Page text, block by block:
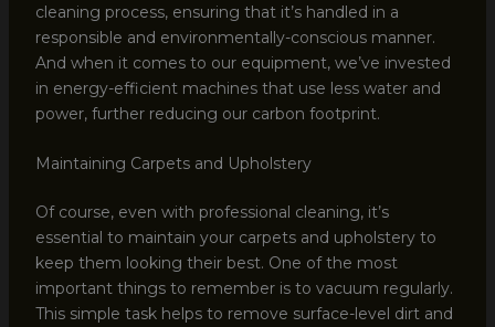
cleaning process, ensuring that it’s handled in a
responsible and environmentally-conscious manner.
And when it comes to our equipment, we’ve invested
in energy-efficient machines that use less water and
power, further reducing our carbon footprint.
Maintaining Carpets and Upholstery
Of course, even with professional cleaning, it’s
essential to maintain your carpets and upholstery to
keep them looking their best. One of the most
important things to remember is to vacuum regularly.
This simple task helps to remove surface-level dirt and